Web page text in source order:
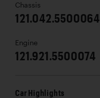
Chassis
121.042.5500064
Engine
121.921.5500074
Car Highlights